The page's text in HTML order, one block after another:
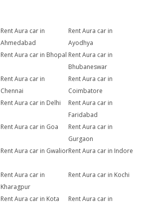
Rent Aura car in
Ahmedabad
Rent Aura car in
Ayodhya
Rent Aura car in Bhopal Rent Aura car in
Bhubaneswar
Rent Aura car in
Chennai
Rent Aura car in
Coimbatore
Rent Aura car in Delhi
Rent Aura car in
Faridabad
Rent Aura car in Goa
Rent Aura car in
Gurgaon
Rent Aura car in GwaliorRent Aura car in Indore
Rent Aura car in
Kharagpur
Rent Aura car in Kochi
Rent Aura car in Kota
Rent Aura car in